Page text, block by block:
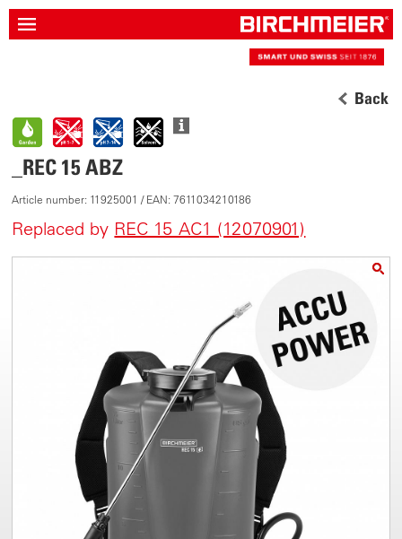
Back
_REC 15 ABZ
Article number: 11925001 / EAN: 7611034210186
Replaced by REC 15 AC1 (12070901)